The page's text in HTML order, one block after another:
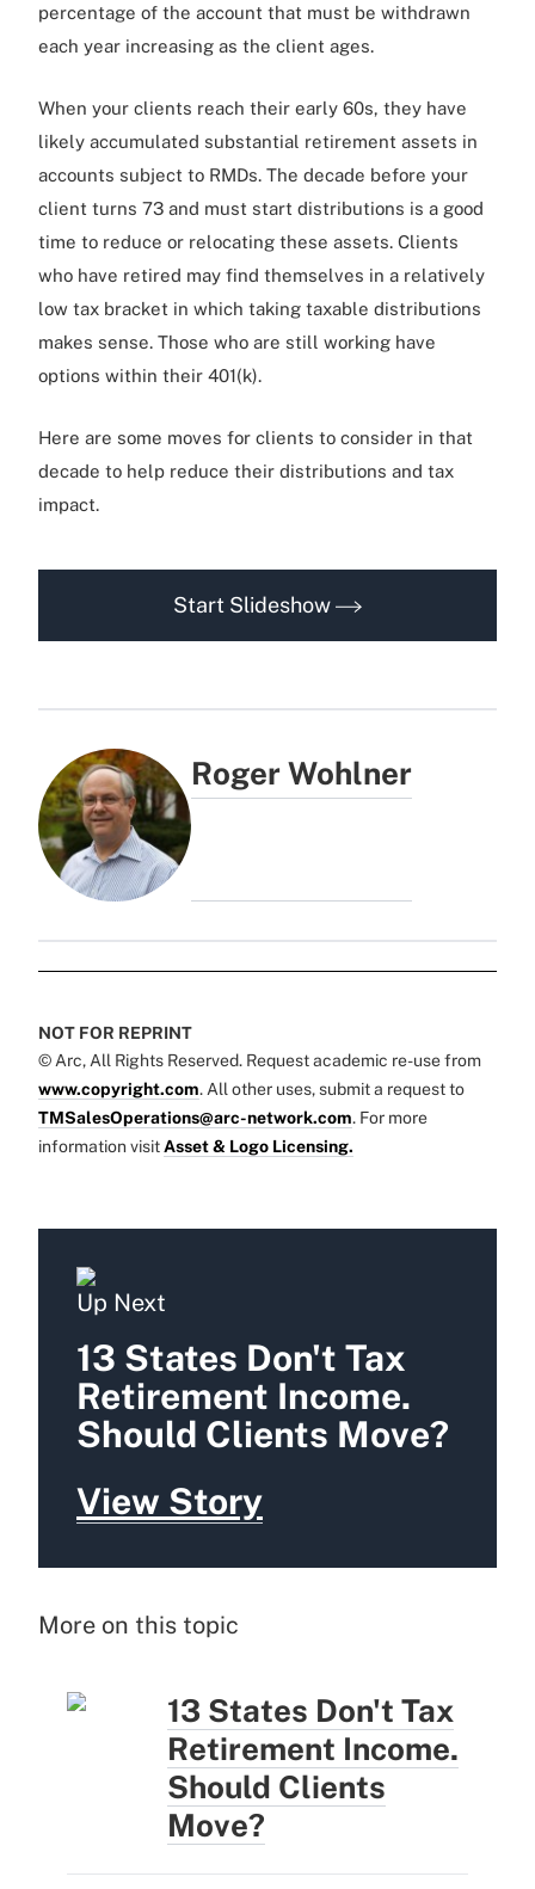
percentage of the account that must be withdrawn
each year increasing as the client ages.
When your clients reach their early 60s, they have
likely accumulated substantial retirement assets in
accounts subject to RMDs. The decade before your
client turns 73 and must start distributions is a good
time to reduce or relocating these assets. Clients
who have retired may find themselves in a relatively
low tax bracket in which taking taxable distributions
makes sense. Those who are still working have
options within their 401(k).
Here are some moves for clients to consider in that
decade to help reduce their distributions and tax
impact.
Start Slideshow
Roger Wohlner
NOT FOR REPRINT
© Arc, All Rights Reserved. Request academic re-use from
www.copyright.com. All other uses, submit a request to
TMSalesOperations@arc-network.com. For more
information visit Asset & Logo Licensing.
Up Next
13 States Don't Tax
Retirement Income.
Should Clients Move?
View Story
More on this topic
13 States Don't Tax
Retirement Income.
Should Clients
Move?